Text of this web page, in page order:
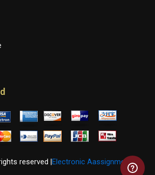
reserved | Electronic Aassignments